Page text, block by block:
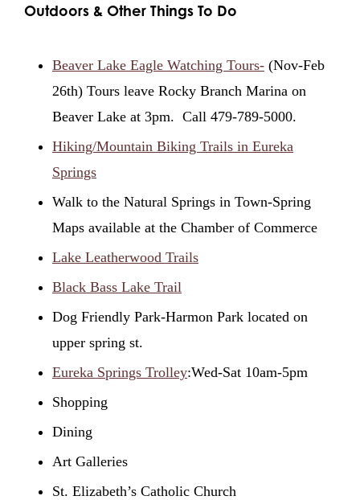
Outdoors & Other Things To Do
Beaver Lake Eagle Watching Tours- (Nov-Feb
26th) Tours leave Rocky Branch Marina on
Beaver Lake at 3pm. Call 479-789-5000.
Hiking/Mountain Biking Trails in Eureka
Springs
Walk to the Natural Springs in Town-Spring
Maps available at the Chamber of Commerce
Lake Leatherwood Trails
Black Bass Lake Trail
Dog Friendly Park-Harmon Park located on
upper spring st.
Eureka Springs Trolley:Wed-Sat 10am-5pm
Shopping
Dining
Art Galleries
St. Elizabeth’s Catholic Church